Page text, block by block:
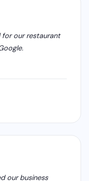
our restaurant
our business